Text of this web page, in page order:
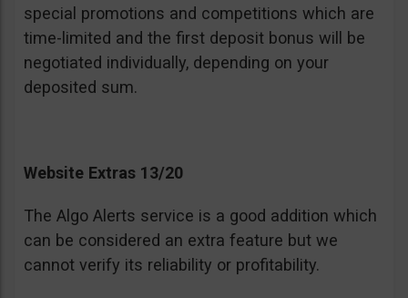
special promotions and competitions which are
time-limited and the first deposit bonus will be
negotiated individually, depending on your
deposited sum.
Website Extras 13/20
The Algo Alerts service is a good addition which
can be considered an extra feature but we
cannot verify its reliability or profitability.